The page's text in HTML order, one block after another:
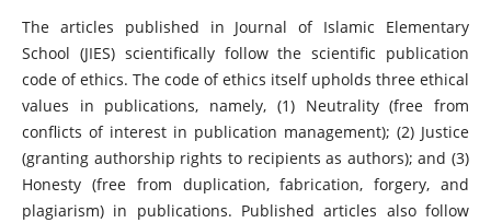
The articles published in Journal of Islamic Elementary
School (JIES) scientifically follow the scientific publication
code of ethics. The code of ethics itself upholds three ethical
values ​​in publications, namely, (1) Neutrality (free from
conflicts of interest in publication management); (2) Justice
(granting authorship rights to recipients as authors); and (3)
Honesty (free from duplication, fabrication, forgery, and
plagiarism) in publications. Published articles also follow